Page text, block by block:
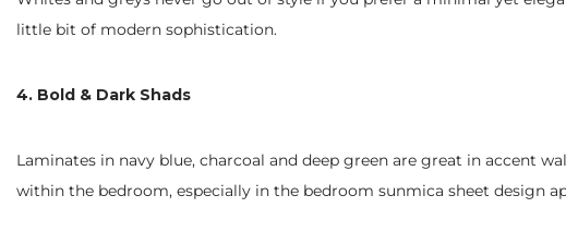
little bit of modern sophistication.
4. Bold & Dark Shads
Laminates in navy blue, charcoal and deep green are great in accent
within the bedroom, especially in the bedroom sunmica sheet design